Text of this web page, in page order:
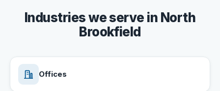
Industries we serve in North
Brookfield
Offices